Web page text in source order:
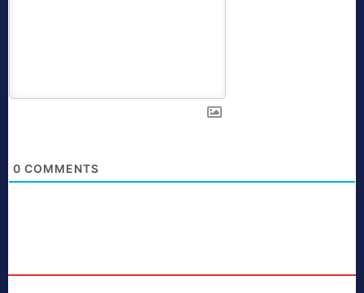
0 COMMENTS